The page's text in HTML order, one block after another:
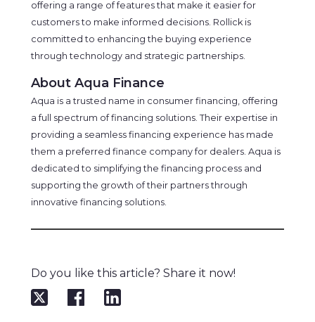
offering a range of features that make it easier for
customers to make informed decisions. Rollick is
committed to enhancing the buying experience
through technology and strategic partnerships.
About Aqua Finance
Aqua is a trusted name in consumer financing, offering
a full spectrum of financing solutions. Their expertise in
providing a seamless financing experience has made
them a preferred finance company for dealers. Aqua is
dedicated to simplifying the financing process and
supporting the growth of their partners through
innovative financing solutions.
Do you like this article? Share it now!